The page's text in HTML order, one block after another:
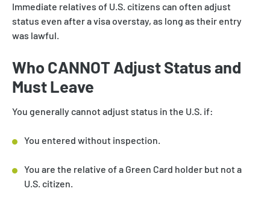
Immediate relatives of U.S. citizens can often adjust
status even after a visa overstay, as long as their entry
was lawful.
Who CANNOT Adjust Status and
Must Leave
You generally cannot adjust status in the U.S. if:
You entered without inspection.
You are the relative of a Green Card holder but not a
U.S. citizen.